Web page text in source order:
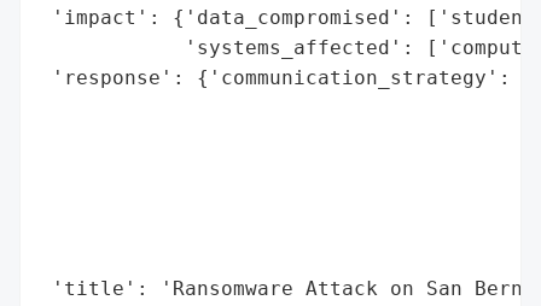
'impact': {'data_compromised':
'systems_affected':
'response': {'communication_strategy':
'title': 'Ransomware Attack on San